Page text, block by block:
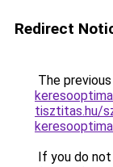
Redirect
The
tisztitas.hu/
If you do